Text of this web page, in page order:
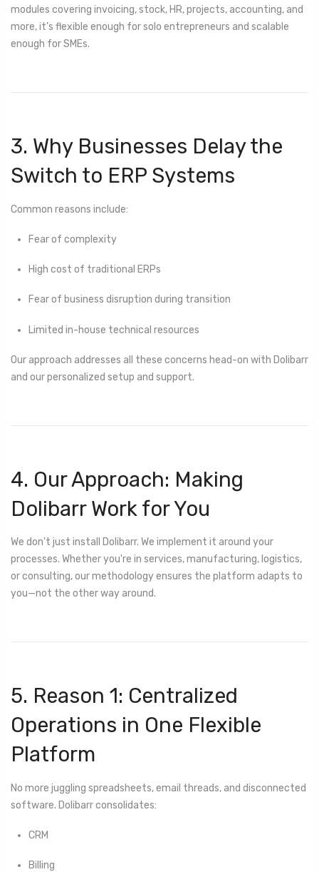
modules covering invoicing, stock, HR, projects, accounting, and
more, it’s flexible enough for solo entrepreneurs and scalable
enough for SMEs.
3. Why Businesses Delay the
Switch to ERP Systems
Common reasons include:
Fear of complexity
High cost of traditional ERPs
Fear of business disruption during transition
Limited in-house technical resources
Our approach addresses all these concerns head-on with Dolibarr
and our personalized setup and support.
4. Our Approach: Making
Dolibarr Work for You
We don't just install Dolibarr. We implement it around your
processes. Whether you're in services, manufacturing, logistics,
or consulting, our methodology ensures the platform adapts to
you—not the other way around.
5. Reason 1: Centralized
Operations in One Flexible
Platform
No more juggling spreadsheets, email threads, and disconnected
software. Dolibarr consolidates:
CRM
Billing